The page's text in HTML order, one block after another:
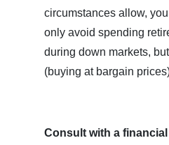
circumstances allow,
only avoid spending
during down markets,
(buying at bargain
Consult with a